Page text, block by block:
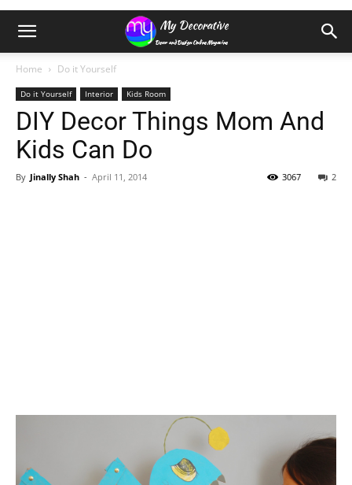
Home Do it Yourself
Do it Yourself Interior Kids Room
DIY Decor Things Mom And
Kids Can Do
By Jinally Shah - April 11, 2014 2
3067